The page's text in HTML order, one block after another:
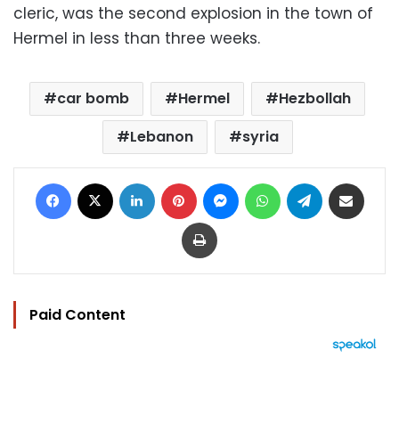
cleric, was the second explosion in the town of
Hermel in less than three weeks.
car bomb Hermel
Hezbollah
Lebanon
syria
Facebook LinkedIn Pinterest MessengerWhatsAppTelegram
Print
Paid Content